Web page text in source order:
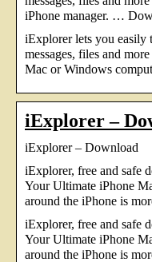
iPhone manager. …
iExplorer lets you easily
messages, files and
Mac or Windows
iExplorer –
iExplorer – Download
iExplorer, free and safe
Your Ultimate iPhone
around the iPhone is
iExplorer, free and safe
Your Ultimate iPhone
around the iPhone is